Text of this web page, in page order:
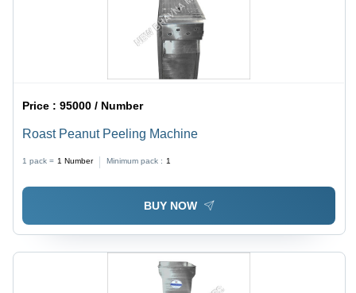
Price :95000 / Number
Roast Peanut Peeling Machine
1 pack = 1 Number Minimum pack : 1
BUY NOW